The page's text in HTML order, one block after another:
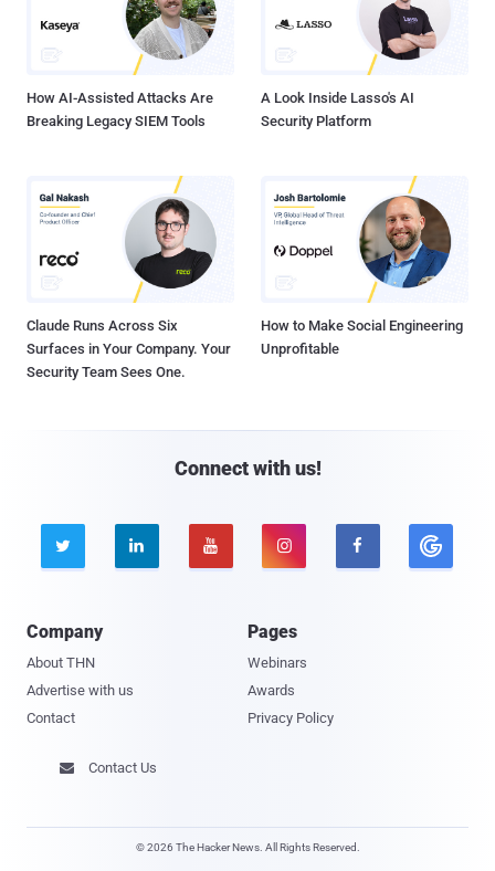
How AI-Assisted Attacks Are
Breaking Legacy SIEM Tools
A Look Inside Lasso's AI
Security Platform
Claude Runs Across Six
Surfaces in Your Company. Your
Security Team Sees One.
How to Make Social Engineering
Unprofitable
Connect with us!
    
Company
About THN
Advertise with us
Contact
Pages
Webinars
Awards
Privacy Policy
 Contact Us
© 2026 The Hacker News. All Rights Reserved.